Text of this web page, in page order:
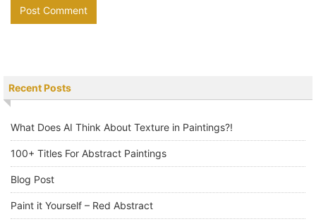
Recent Posts
What Does AI Think About Texture in Paintings?!
100+ Titles For Abstract Paintings
Blog Post
Paint it Yourself – Red Abstract